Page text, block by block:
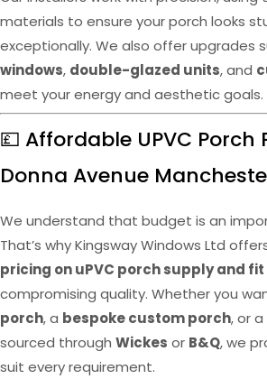
materials to ensure your porch looks
exceptionally. We also offer upgrades
windows, double-glazed units, and
meet your energy and aesthetic goals.
💷 Affordable UPVC Porch
Donna Avenue
We understand that budget is an
That’s why Kingsway Windows Ltd
pricing on uPVC porch supply and
compromising quality. Whether you
porch, a bespoke custom porch, or a
sourced through Wickes or B&Q, we
suit every requirement.